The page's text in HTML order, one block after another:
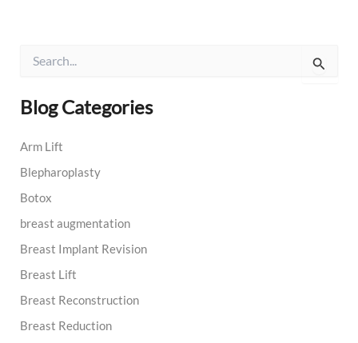
r
c
f
r
:
Blog Categories
Arm Lift
Blepharoplasty
Botox
breast augmentation
Breast Implant Revision
Breast Lift
Breast Reconstruction
Breast Reduction